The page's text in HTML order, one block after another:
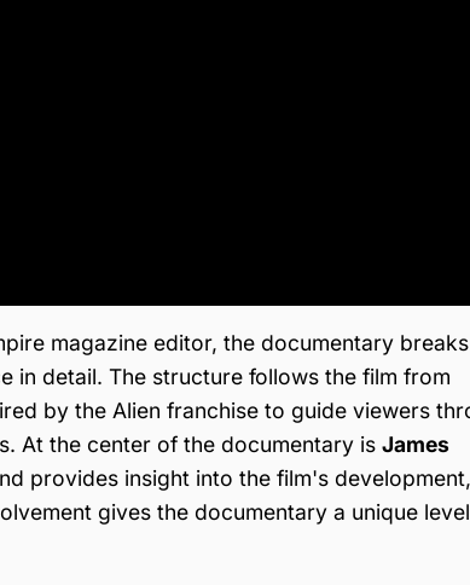
magazine editor, the documentary
in detail. The structure follows the film from
by the Alien franchise to guide viewers
At the center of the documentary is James
provides insight into the film's development,
gives the documentary a unique